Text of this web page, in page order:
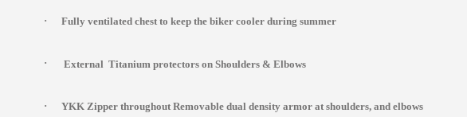
· Fully ventilated chest to keep the biker cooler during summer
· External Titanium protectors on Shoulders & Elbows
· YKK Zipper throughout Removable dual density armor at shoulders, and elbows